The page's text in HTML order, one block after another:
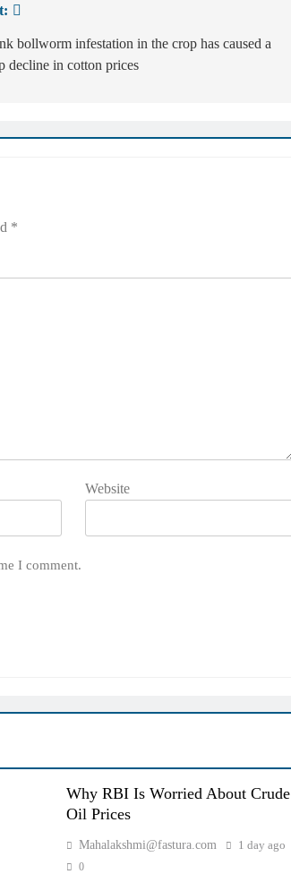
bollworm infestation in the crop has caused a
decline in cotton prices
*
Website
I comment.
Why RBI Is Worried About Crude
Oil Prices
Mahalakshmi@fastura.com 1 day ago
0